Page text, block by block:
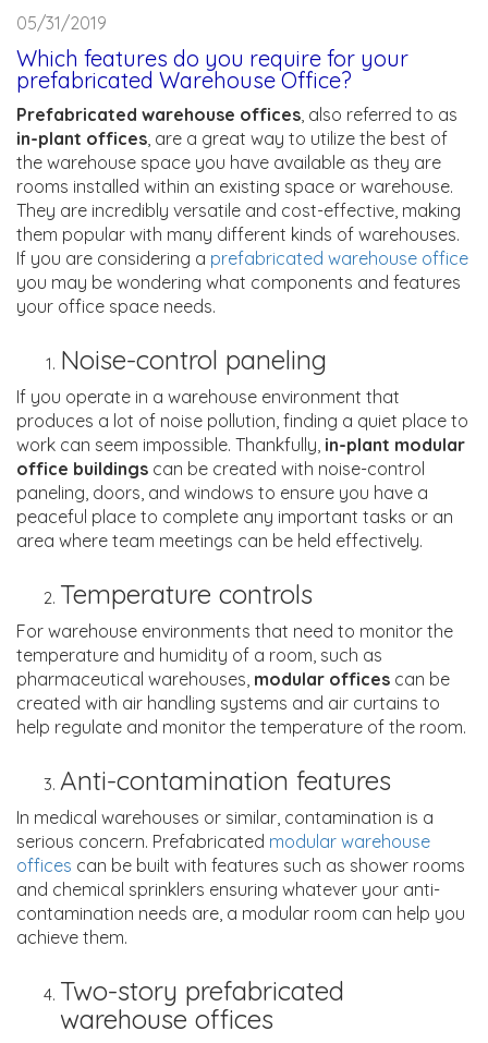
05/31/2019
Which features do you require for your
prefabricated Warehouse Office?
Prefabricated warehouse offices , also referred to as
in-plant offices , are a great way to utilize the best of
the warehouse space you have available as they are
rooms installed within an existing space or warehouse.
They are incredibly versatile and cost-effective, making
them popular with many different kinds of warehouses.
If you are considering a prefabricated warehouse office
you may be wondering what components and features
your office space needs.
Noise-control paneling
If you operate in a warehouse environment that
produces a lot of noise pollution, finding a quiet place to
work can seem impossible. Thankfully, in-plant modular
office buildings can be created with noise-control
paneling, doors, and windows to ensure you have a
peaceful place to complete any important tasks or an
area where team meetings can be held effectively.
Temperature controls
For warehouse environments that need to monitor the
temperature and humidity of a room, such as
pharmaceutical warehouses, modular offices can be
created with air handling systems and air curtains to
help regulate and monitor the temperature of the room.
Anti-contamination features
In medical warehouses or similar, contamination is a
serious concern. Prefabricated modular warehouse
offices can be built with features such as shower rooms
and chemical sprinklers ensuring whatever your anti-
contamination needs are, a modular room can help you
achieve them.
Two-story prefabricated
warehouse offices